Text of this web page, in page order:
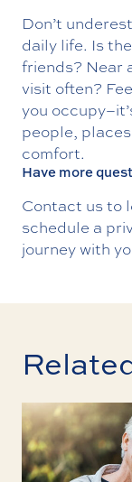
Don’t
daily life. Is
friends? Near
visit often?
you
people,
comfort.
Have more
Contact usto
schedule a
journey with